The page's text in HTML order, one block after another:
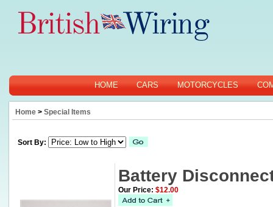
HOME CARS MOTORCYCLES
Home > Special Items
Sort By:
Battery
Our Price: $12.00